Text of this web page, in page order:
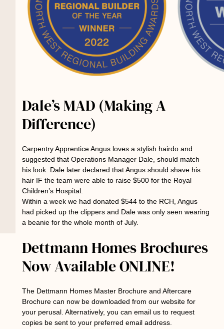
Dale’s MAD (Making A
Difference)
Carpentry Apprentice Angus loves a stylish hairdo and
suggested that Operations Manager Dale, should match
his look. Dale later declared that Angus should shave his
hair IF the team were able to raise $500 for the Royal
Children’s Hospital.
Within a week we had donated $544 to the RCH, Angus
had picked up the clippers and Dale was only seen wearing
a beanie for the whole month of July.
Dettmann Homes Brochures
Now Available ONLINE!
The Dettmann Homes Master Brochure and Aftercare
Brochure can now be downloaded from our website for
your perusal. Alternatively, you can email us to request
copies be sent to your preferred email address.